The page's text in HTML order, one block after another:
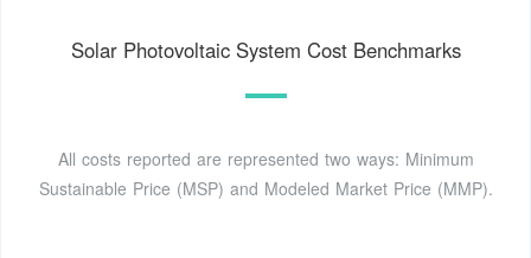
Solar Photovoltaic System Cost Benchmarks
All costs reported are represented two ways: Minimum
Sustainable Price (MSP) and Modeled Market Price (MMP).